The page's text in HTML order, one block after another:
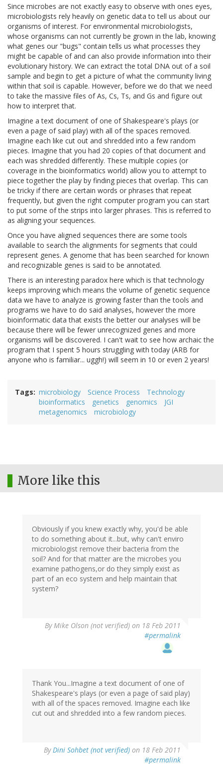
Since microbes are not exactly easy to observe with ones eyes,
microbiologists rely heavily on genetic data to tell us about our
organisms of interest. For environmental microbiologists,
whose organisms can not currently be grown in the lab, knowing
what genes our "bugs" contain tells us what processes they
might be capable of and can also provide information into their
evolutionary history. We can extract the total DNA out of a soil
sample and begin to get a picture of what the community living
within that soil is capable. However, before we do that we need
to take the massive files of As, Cs, Ts, and Gs and figure out
how to interpret that.
Imagine a text document of one of Shakespeare's plays (or
even a page of said play) with all of the spaces removed.
Imagine each like cut out and shredded into a few random
pieces. Imagine that you had 20 copies of that document and
each was shredded differently. These multiple copies (or
coverage in the bioinformatics world) allow you to attempt to
piece together the play by finding pieces that overlap. This can
be tricky if there are certain words or phrases that repeat
frequently, but given the right computer program you can start
to put some of the strips into larger phrases. This is referred to
as aligning your sequences.
Once you have aligned sequences there are some tools
available to search the alignments for segments that could
represent genes. A genome that has been searched for known
and recognizable genes is said to be annotated.
There is an interesting paradox here which is that technology
keeps improving which means the volume of genetic sequence
data we have to analyze is growing faster than the tools and
programs we have to do said analyses, however the more
bioinformatic data that exists the better our analyses will be
because there will be fewer unrecognized genes and more
organisms will be discovered. I can't wait to see how archaic the
program that I spent 5 hours struggling with today (ARB for
anyone who is familiar... uggh!) will seem in 10 or even 2 years!
Tags microbiology Science Process
Technology
bioinformatics
genetics genomics
JGI
metagenomics
microbiology
More like this
Obviously if you knew exactly why, you'd be able
to do something about it...but, why can't enviro
microbiologist remove their bacteria from the
soil? And for that matter are the microbes you
examine pathogens,or do they simply exist as
part of an eco system and help maintain that
system?
ByMike Olson (not verified) on 18 Feb 2011
#permalink
Thank You...Imagine a text document of one of
Shakespeare's plays (or even a page of said play)
with all of the spaces removed. Imagine each like
cut out and shredded into a few random pieces.
ByDini Sohbet (not verified) on 18 Feb 2011
#permalink